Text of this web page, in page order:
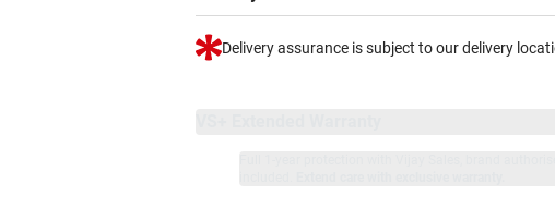
Delivery assurance is subject to our delivery